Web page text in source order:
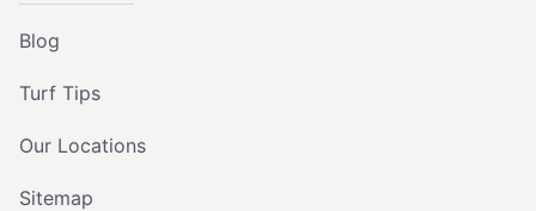
Blog
Turf Tips
Our Locations
Sitemap